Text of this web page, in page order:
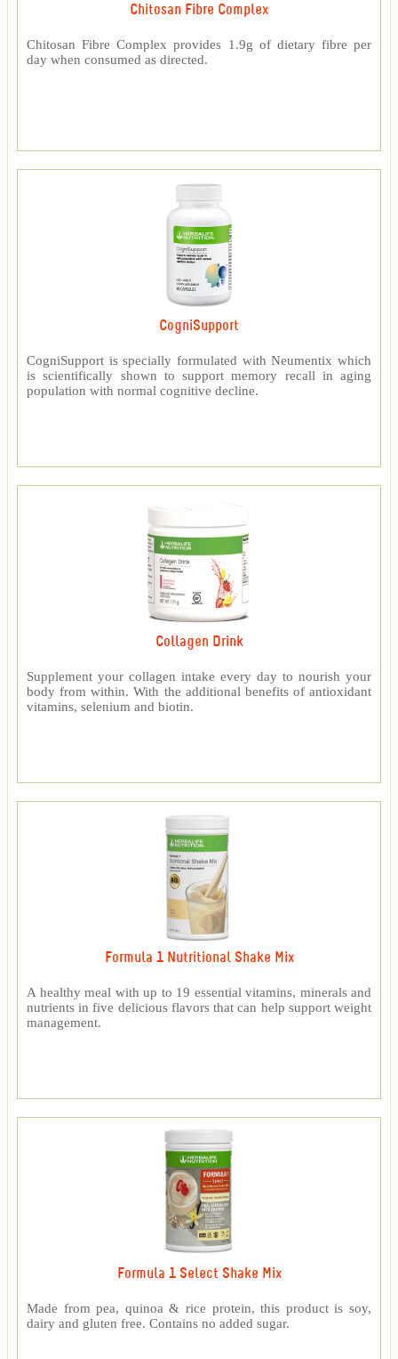
Chitosan Fibre Complex
Chitosan Fibre Complex provides 1.9g of dietary fibre per
day when consumed as directed.
CogniSupport
CogniSupport is specially formulated with Neumentix which
is scientifically shown to support memory recall in aging
population with normal cognitive decline.
Collagen Drink
Supplement your collagen intake every day to nourish your
body from within. With the additional benefits of antioxidant
vitamins, selenium and biotin.
Formula 1 Nutritional Shake Mix
A healthy meal with up to 19 essential vitamins, minerals and
nutrients in five delicious flavors that can help support weight
management.
Formula 1 Select Shake Mix
Made from pea, quinoa & rice protein, this product is soy,
dairy and gluten free. Contains no added sugar.